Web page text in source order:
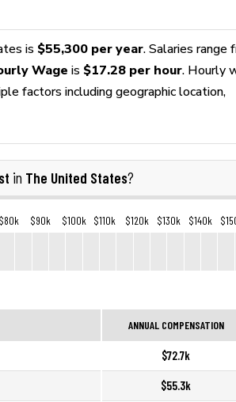
is $55,300 per year. Salaries range
Wage is $17.28 per hour. Hourly
factors including geographic location,
in The United States?
$80k $90k $100k $110k $120k $130k $140k
ANNUAL COMPENSATION
$72.7k
$55.3k